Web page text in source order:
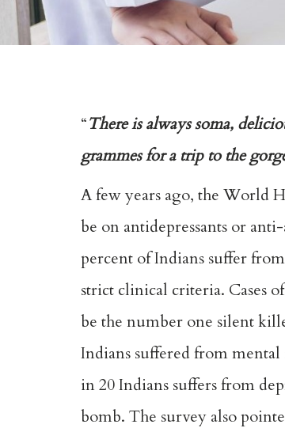
“There is always soma,
grammes for a trip to the
A few years ago, the World
be on antidepressants or
percent of Indians suffer
strict clinical criteria. Cases
be the number one silent
Indians suffered from
in 20 Indians suffers from
bomb. The survey also